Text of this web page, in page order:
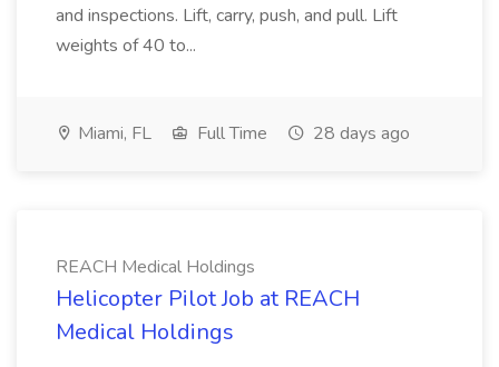
and inspections. Lift, carry, push, and pull. Lift
weights of 40 to...
Miami, FL Full Time 28 days ago
REACH Medical Holdings
Helicopter Pilot Job at REACH
Medical Holdings